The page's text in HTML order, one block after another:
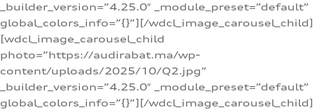
_builder_version=”4.25.0″ _module_preset=”default”
global_colors_info=”{}”][/wdcl_image_carousel_child]
[wdcl_image_carousel_child
photo=”https://audirabat.ma/wp-
content/uploads/2025/10/Q2.jpg”
_builder_version=”4.25.0″ _module_preset=”default”
global_colors_info=”{}”][/wdcl_image_carousel_child]